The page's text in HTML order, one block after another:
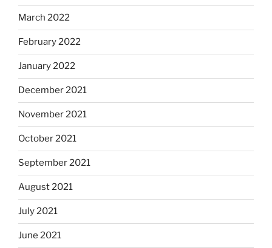
March 2022
February 2022
January 2022
December 2021
November 2021
October 2021
September 2021
August 2021
July 2021
June 2021